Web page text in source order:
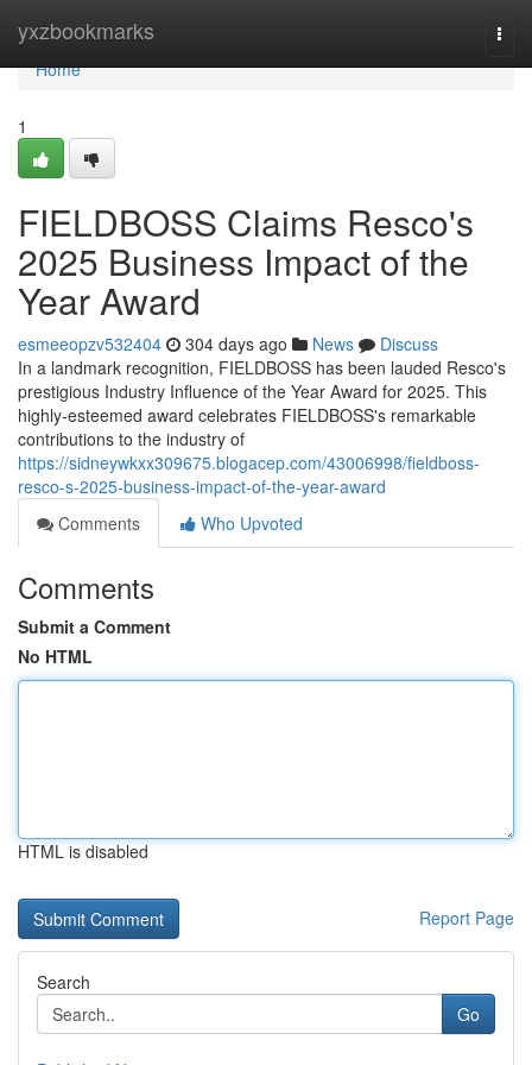
yxzbookmarks
Home
Home
1
FIELDBOSS Claims Resco's
2025 Business Impact of the
Year Award
esmeeopzv532404 304 days ago News
Discuss
In a landmark recognition, FIELDBOSS has been lauded Resco's
prestigious Industry Influence of the Year Award for 2025. This
highly-esteemed award celebrates FIELDBOSS's remarkable
contributions to the industry of
https://sidneywkxx309675.blogacep.com/43006998/fieldboss-
resco-s-2025-business-impact-of-the-year-award
Comments
Who Upvoted
Comments
Submit a Comment
No HTML
HTML is disabled
Report Page
Search
Go